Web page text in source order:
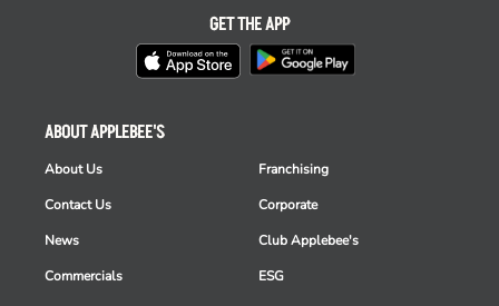
ABOUT APPLEBEE'S
About Us
Contact Us
News
Commercials
Franchising
Corporate
Club Applebee's
ESG
GET THE APP